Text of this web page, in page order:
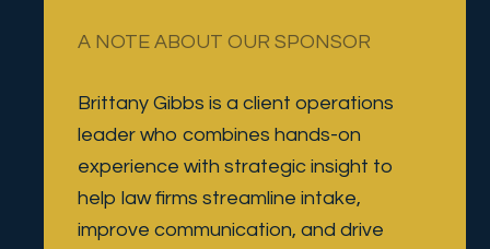
A NOTE ABOUT OUR SPONSOR
Brittany Gibbs is a client operations
leader who combines hands-on
experience with strategic insight to
help law firms streamline intake,
improve communication, and drive